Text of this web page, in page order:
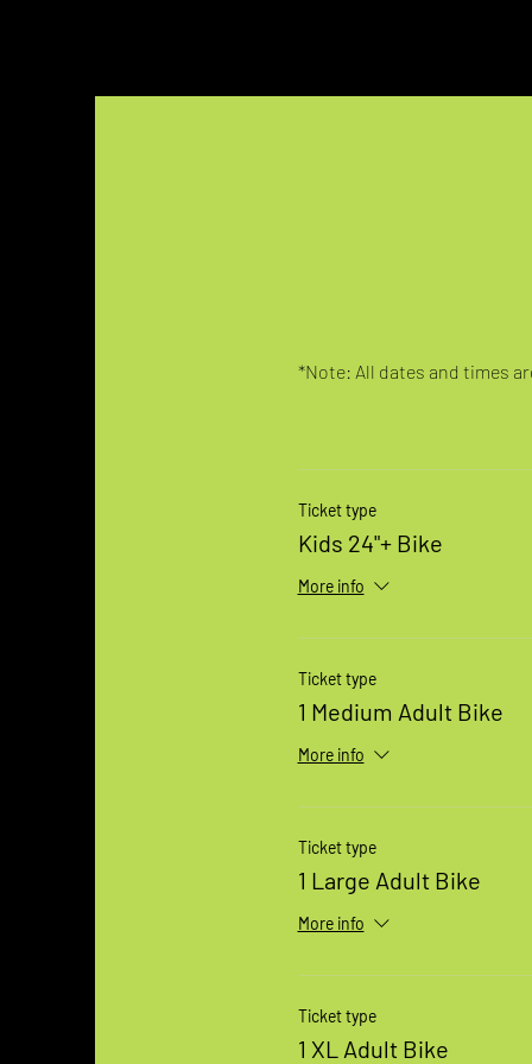
*Note: All dates and times
Ticket type
Kids 24"+ Bike
More info
Ticket type
1 Medium Adult Bike
More info
Ticket type
1 Large Adult Bike
More info
Ticket type
1 XL Adult Bike